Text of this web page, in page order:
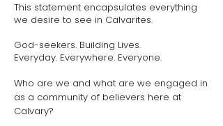
This statement encapsulates everything
we desire to see in Calvarites.
God-seekers. Building Lives.
Everyday. Everywhere. Everyone.
Who are we and what are we engaged in
as a community of believers here at
Calvary?